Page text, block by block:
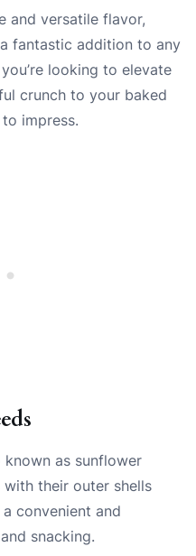
and versatile flavor,
fantastic addition to any
looking to elevate
crunch to your baked
impress.
known as sunflower
with their outer shells
convenient and
snacking.